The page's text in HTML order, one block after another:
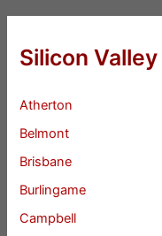
Silicon
Atherton
Belmont
Brisbane
Burlingame
Campbell